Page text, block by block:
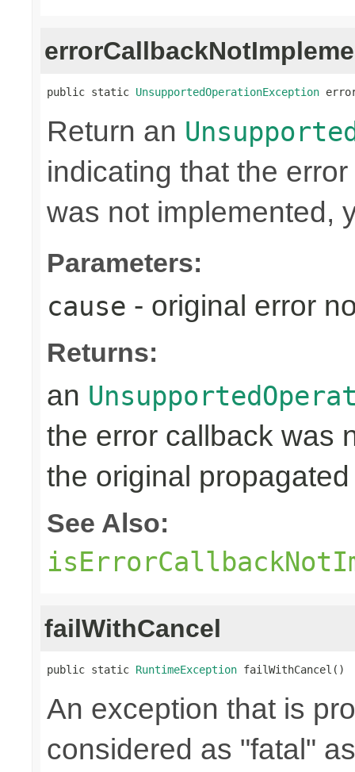
public static UnsupportedOperationException
Return an
indicating that the
was not implemented,
Parameters:
cause - original error
Returns:
an
the error callback was
the original propagated
See Also:
failWithCancel
public static RuntimeException failWithCancel()
An exception that is
considered as "fatal"